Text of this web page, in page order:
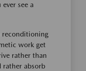
see a
reconditioning
work get
rather than
rather absorb